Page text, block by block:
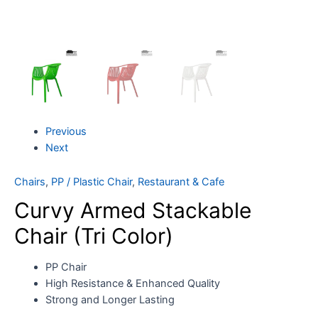
Previous
Next
Chairs, PP / Plastic Chair, Restaurant & Cafe
Curvy Armed Stackable
Chair (Tri Color)
PP Chair
High Resistance & Enhanced Quality
Strong and Longer Lasting